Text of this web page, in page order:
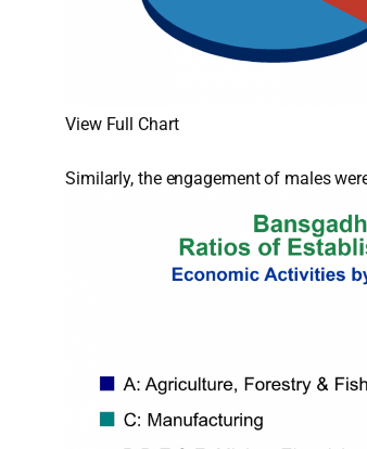
View Full Chart
Similarly, the engagement of males